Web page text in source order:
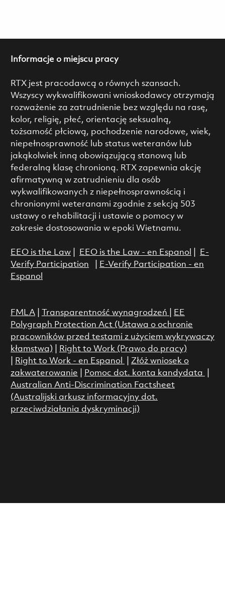
Informacje o miejscu pracy
RTX jest pracodawcą o równych szansach.
Wszyscy wykwalifikowani wnioskodawcy otrzymają
rozważenie za zatrudnienie bez względu na rasę,
kolor, religię, płeć, orientację seksualną,
tożsamość płciową, pochodzenie narodowe, wiek,
niepełnosprawność lub status weteranów lub
jakąkolwiek inną obowiązującą stanową lub
federalną klasę chronioną. RTX zapewnia akcję
afirmatywną w zatrudnieniu dla osób
wykwalifikowanych z niepełnosprawnością i
chronionymi weteranami zgodnie z sekcją 503
ustawy o rehabilitacji i ustawie o pomocy w
zakresie dostosowania w epoki Wietnamu.
EEO is the Law| EEO is the Law - en Espanol
E-
Verify Participation
E-Verify Participation - en
Espanol
FMLA| Transparentność wynagrodzeń
EE
Polygraph Protection Act (Ustawa o ochronie
pracowników przed testami z użyciem wykrywaczy
kłamstwa)
Right to Work (Prawo do pracy)
Right to Work - en Espanol
Złóż wniosek o
zakwaterowanie
Pomoc dot. konta kandydata
Australian Anti-Discrimination Factsheet
(Australijski arkusz informacyjny dot.
przeciwdziałania dyskryminacji)